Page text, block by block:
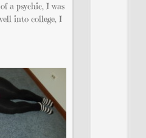
a psychic, I was
into college, I